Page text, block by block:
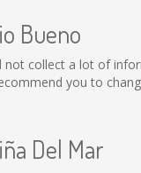
Bueno
not collect a lot of
you to
Del Mar